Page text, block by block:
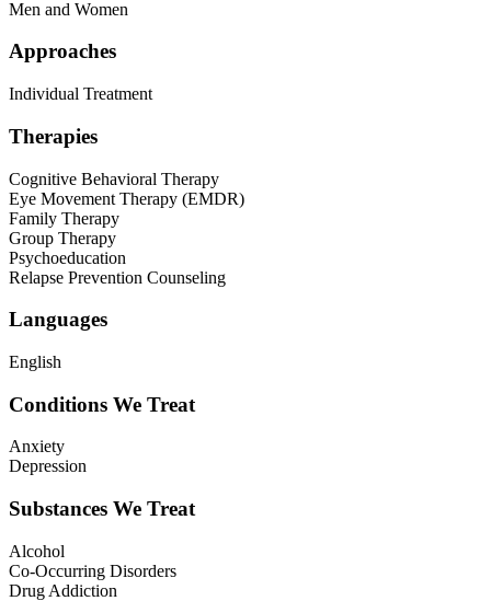
Men and Women
Approaches
Individual Treatment
Therapies
Cognitive Behavioral Therapy
Eye Movement Therapy (EMDR)
Family Therapy
Group Therapy
Psychoeducation
Relapse Prevention Counseling
Languages
English
Conditions We Treat
Anxiety
Depression
Substances We Treat
Alcohol
Co-Occurring Disorders
Drug Addiction